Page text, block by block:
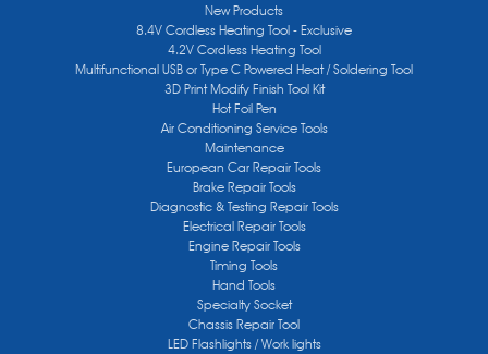
New Products
8.4V Cordless Heating Tool - Exclusive
4.2V Cordless Heating Tool
Multifunctional USB or Type C Powered Heat / Soldering Tool
3D Print Modify Finish Tool Kit
Hot Foil Pen
Air Conditioning Service Tools
Maintenance
European Car Repair Tools
Brake Repair Tools
Diagnostic & Testing Repair Tools
Electrical Repair Tools
Engine Repair Tools
Timing Tools
Hand Tools
Specialty Socket
Chassis Repair Tool
LED Flashlights / Work lights